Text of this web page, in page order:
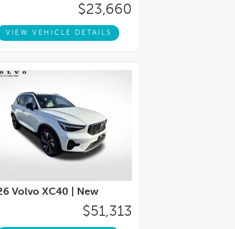
$23,660
VIEW VEHICLE DETAILS
Volvo XC40 | New
$51,313